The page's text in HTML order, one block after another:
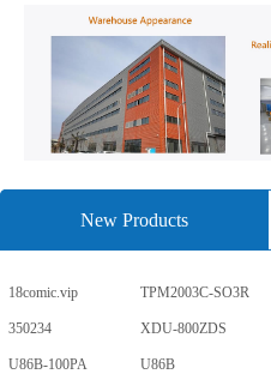
New Products
18comic.vip TPM2003C-SO3R
350234 XDU-800ZDS
U86B-100PA U86B